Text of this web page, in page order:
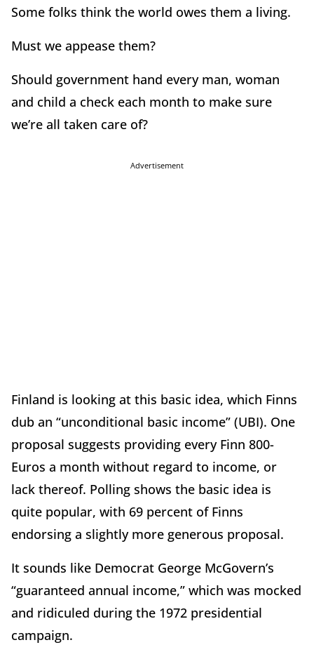
Some folks think the world owes them a living.
Must we appease them?
Should government hand every man, woman
and child a check each month to make sure
we’re all taken care of?
Advertisement
Finland is looking at this basic idea, which Finns
dub an “unconditional basic income” (UBI). One
proposal suggests providing every Finn 800-
Euros a month without regard to income, or
lack thereof. Polling shows the basic idea is
quite popular, with 69 percent of Finns
endorsing a slightly more generous proposal.
It sounds like Democrat George McGovern’s
“guaranteed annual income,” which was mocked
and ridiculed during the 1972 presidential
campaign.